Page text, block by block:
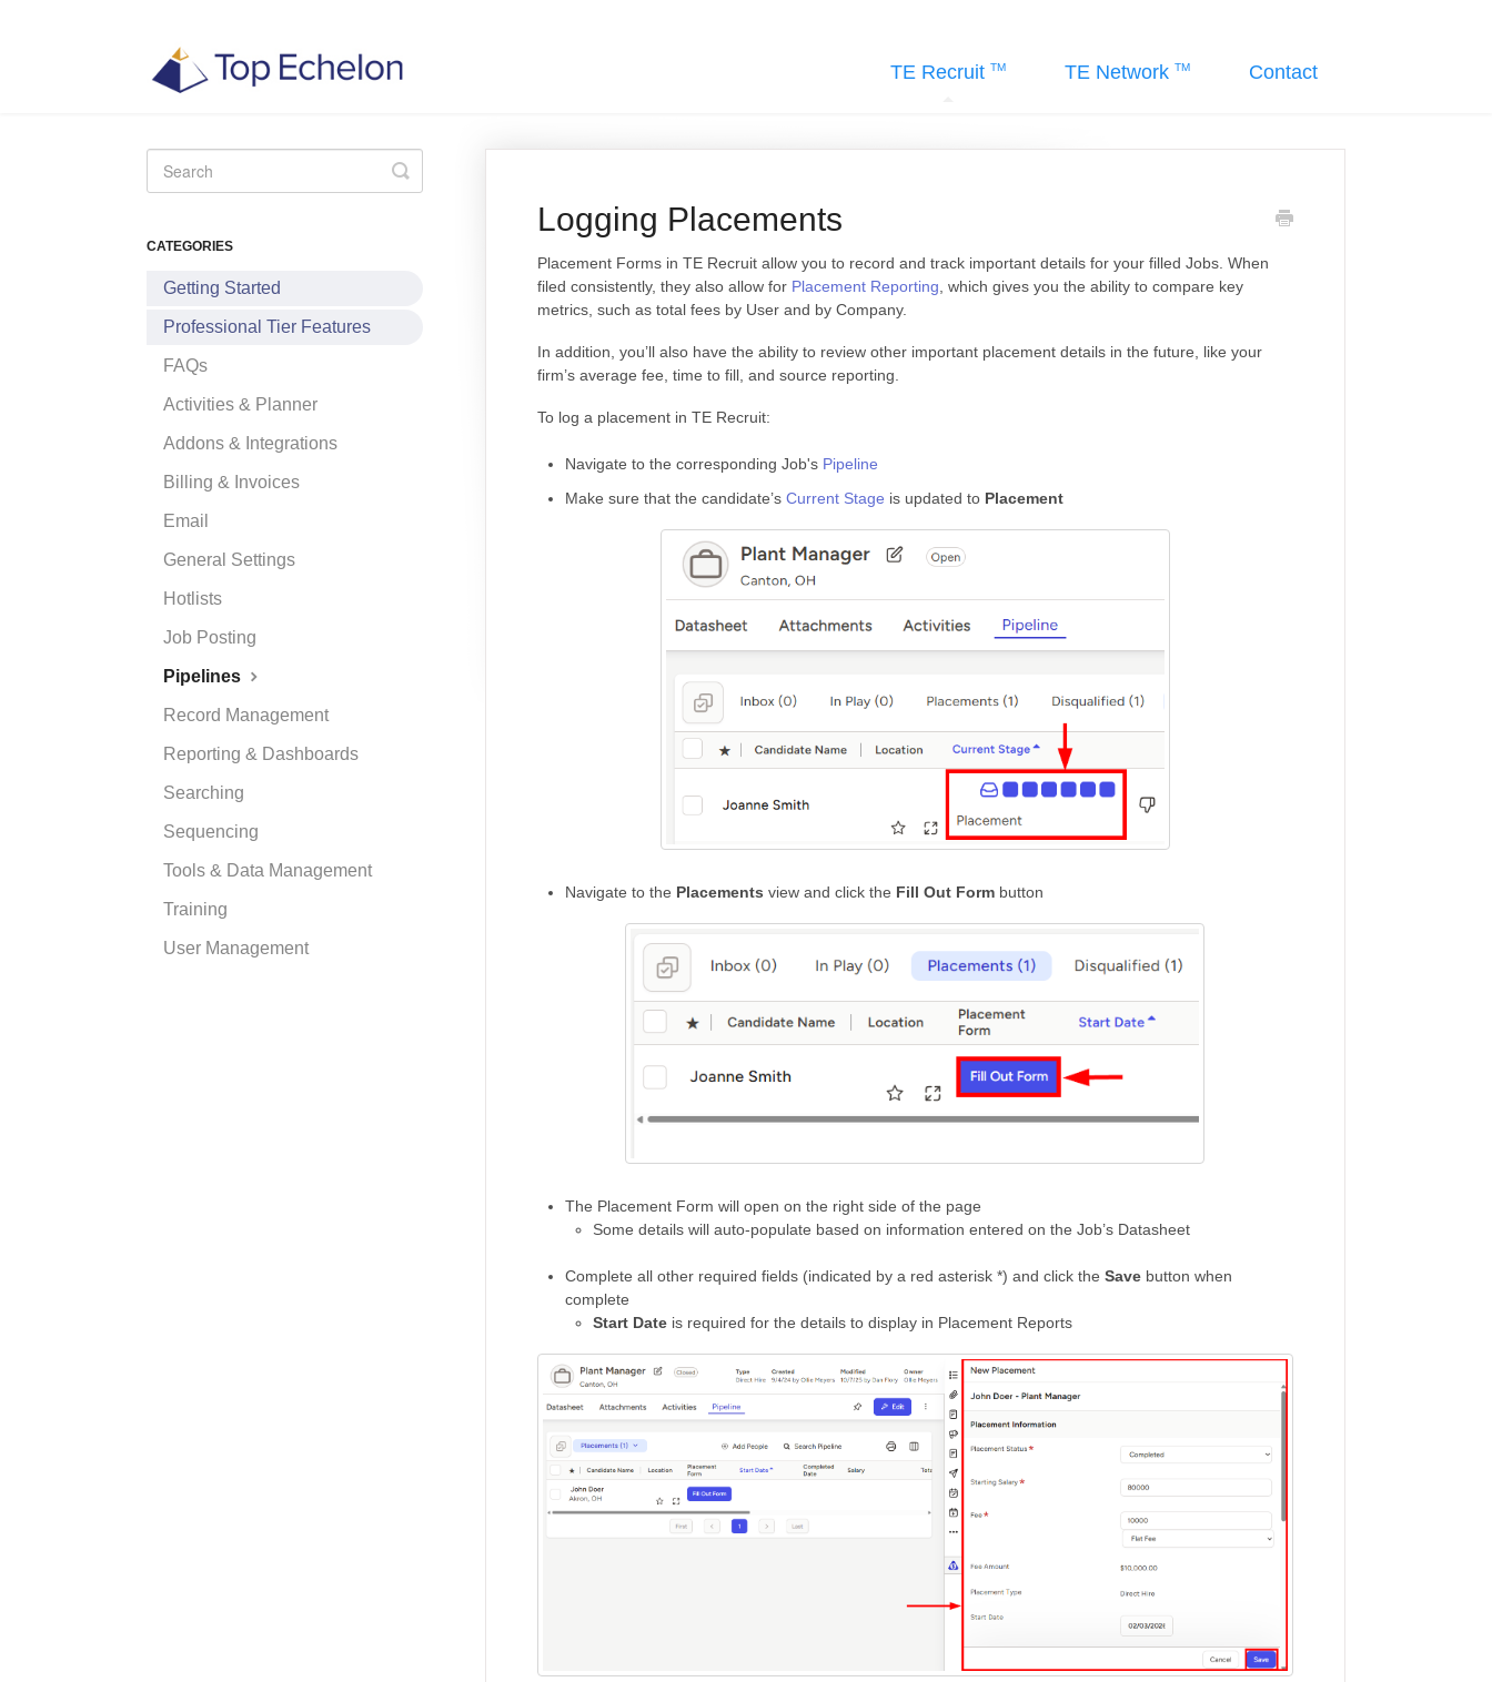
TE Recruit TE Network Contact
Logging Placements
Placement Forms in TE Recruit allow you to record and track important details for your filled Jobs. When
filed consistently, they also allow for Placement Reporting , which gives you the ability to compare key
metrics, such as total fees by User and by Company.
In addition, you’ll also have the ability to review other important placement details in the future, like your
firm’s average fee, time to fill, and source reporting.
To log a placement in TE Recruit:
Navigate to the corresponding Job's Pipeline
Make sure that the candidate’s Current Stage is updated to Placement
Navigate to the Placements view and click the Fill Out Formbutton
The Placement Form will open on the right side of the page
Some details will auto-populate based on information entered on the Job’s Datasheet
Complete all other required fields (indicated by a red asterisk *) and click the Savebutton when
complete
Start Date is required for the details to display in Placement Reports
Toggle
Search
CATEGORIES
Getting Started
Professional Tier Features
FAQs
Activities & Planner
Addons & Integrations
Billing & Invoices
Email
General Settings
Hotlists
Job Posting
Pipelines
Record Management
Reporting & Dashboards
Searching
Sequencing
Tools & Data Management
Training
User Management